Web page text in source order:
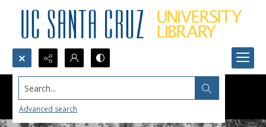
Search...
Advanced search